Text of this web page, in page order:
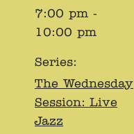
7:00 pm -
10:00 pm
Series:
The Wednesday
Session: Live
Jazz